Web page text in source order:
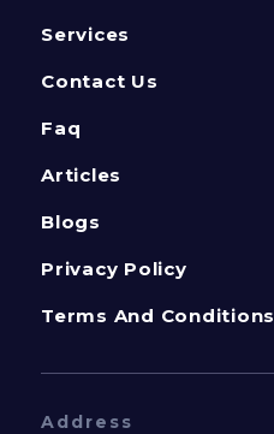
Services
Contact Us
Faq
Articles
Blogs
Privacy Policy
Terms And Conditions
Address